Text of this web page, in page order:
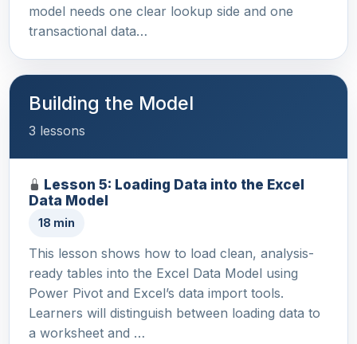
model needs one clear lookup side and one
transactional data…
Building the Model
3 lessons
Lesson 5: Loading Data into the Excel
Data Model
18 min
This lesson shows how to load clean, analysis-
ready tables into the Excel Data Model using
Power Pivot and Excel’s data import tools.
Learners will distinguish between loading data to
a worksheet and …